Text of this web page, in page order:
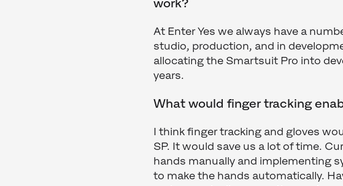
work?
At Enter Yes we always have a
studio, production, and in
allocating the Smartsuit Pro into
years.
What would finger tracking
I think finger tracking and gloves
SP. It would save us a lot of time.
hands manually and implementing
to make the hands automatically.